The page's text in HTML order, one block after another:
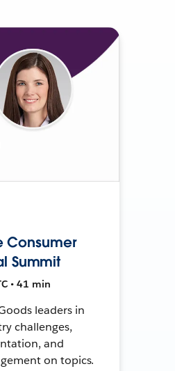
Consumer
Summit
• 41 min
leaders in
challenges,
and
on topics.